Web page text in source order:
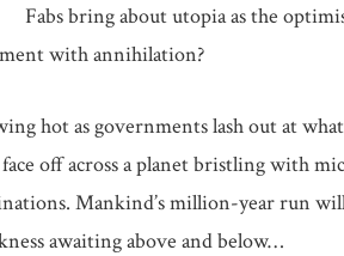
Fabs bring about utopia as the
with annihilation?
hot as governments lash out at
off across a planet bristling with
Mankind’s million-year run
awaiting above and below…